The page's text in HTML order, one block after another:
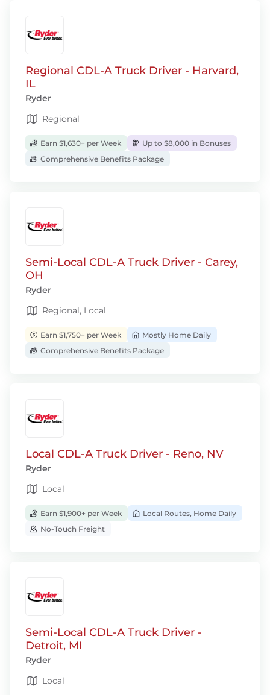
Regional CDL-A Truck Driver - Harvard,
IL
Ryder
Regional
Earn $1,630+ per Week
Up to $8,000 in Bonuses
Comprehensive Benefits Package
Semi-Local CDL-A Truck Driver - Carey,
OH
Ryder
Regional, Local
Earn $1,750+ per Week
Mostly Home Daily
Comprehensive Benefits Package
Local CDL-A Truck Driver - Reno, NV
Ryder
Local
Earn $1,900+ per Week
Local Routes, Home Daily
No-Touch Freight
Semi-Local CDL-A Truck Driver -
Detroit, MI
Ryder
Local